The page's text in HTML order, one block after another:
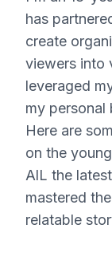
has
create
viewers into
leveraged
my
Here are
on the
AlL the
mastered
relatable